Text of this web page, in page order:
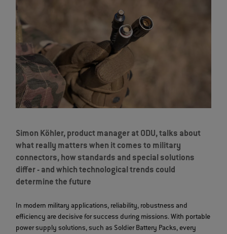
Simon Köhler, product manager at ODU, talks about
what really matters when it comes to military
connectors, how standards and special solutions
differ - and which technological trends could
determine the future
In modern military applications, reliability, robustness and
efficiency are decisive for success during missions. With portable
power supply solutions, such as Soldier Battery Packs, every